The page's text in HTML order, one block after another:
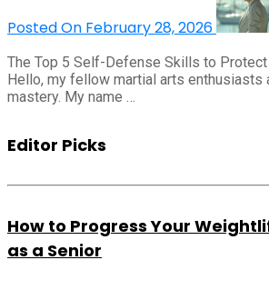
Posted On February 28, 2026
The Top 5 Self-Defense Skills to
Hello, my fellow martial arts
mastery. My name …
Editor Picks
How to Progress Your
as a Senior